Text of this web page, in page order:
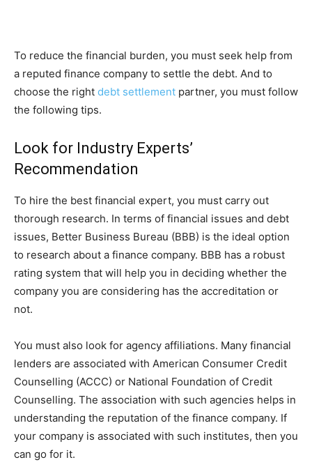
To reduce the financial burden, you must seek help from
a reputed finance company to settle the debt. And to
choose the right debt settlement partner, you must follow
the following tips.
Look for Industry Experts’
Recommendation
To hire the best financial expert, you must carry out
thorough research. In terms of financial issues and debt
issues, Better Business Bureau (BBB) is the ideal option
to research about a finance company. BBB has a robust
rating system that will help you in deciding whether the
company you are considering has the accreditation or
not.
You must also look for agency affiliations. Many financial
lenders are associated with American Consumer Credit
Counselling (ACCC) or National Foundation of Credit
Counselling. The association with such agencies helps in
understanding the reputation of the finance company. If
your company is associated with such institutes, then you
can go for it.